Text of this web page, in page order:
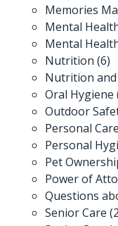
Memories
Mental
Mental
Nutrition (6)
Nutrition and
Oral Hygiene
Outdoor
Personal
Personal
Pet
Power of
Questions
Senior Care